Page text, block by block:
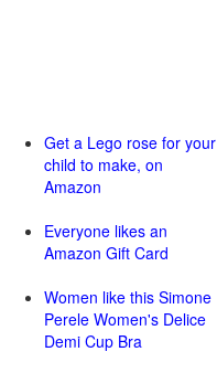
Get a Lego rose for your
child to make, on
Amazon
Everyone likes an
Amazon Gift Card
Women like this Simone
Perele Women's Delice
Demi Cup Bra